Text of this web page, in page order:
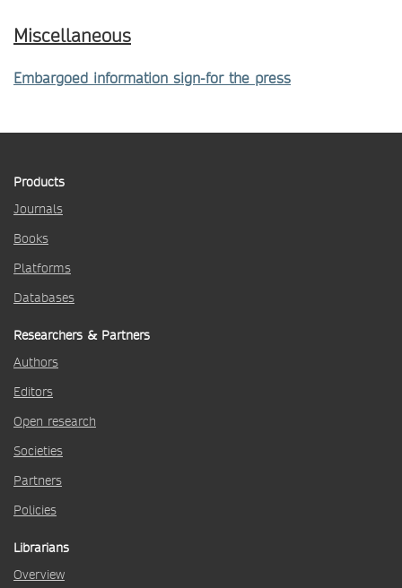
Miscellaneous
Embargoed information sign-for the press
Products
Journals
Books
Platforms
Databases
Researchers & Partners
Authors
Editors
Open research
Societies
Partners
Policies
Librarians
Overview